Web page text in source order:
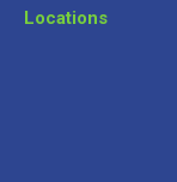
Locations